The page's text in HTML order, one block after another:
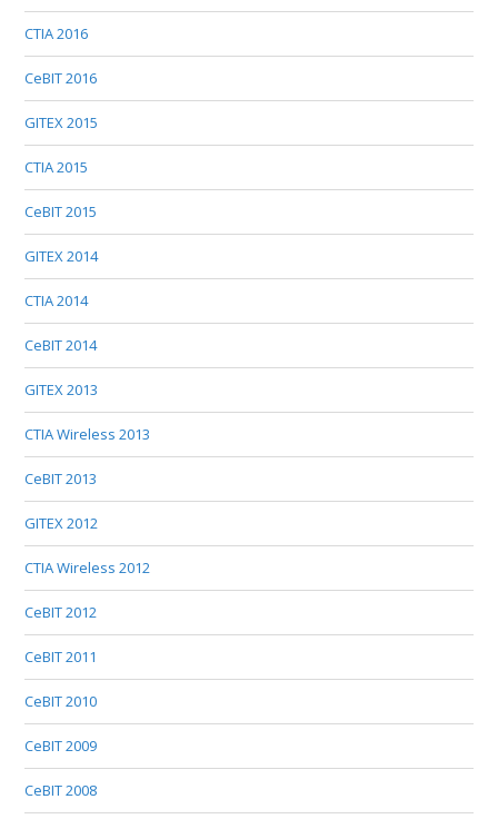
CTIA 2016
CeBIT 2016
GITEX 2015
CTIA 2015
CeBIT 2015
GITEX 2014
CTIA 2014
CeBIT 2014
GITEX 2013
CTIA Wireless 2013
CeBIT 2013
GITEX 2012
CTIA Wireless 2012
CeBIT 2012
CeBIT 2011
CeBIT 2010
CeBIT 2009
CeBIT 2008